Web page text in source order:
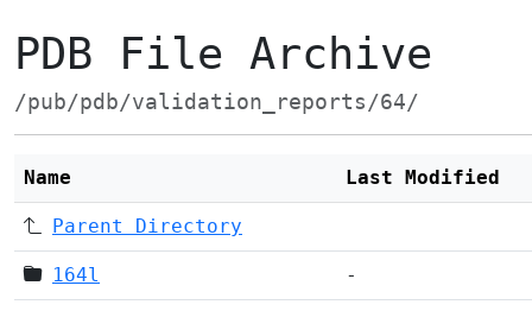
PDB File Archive
/pub/pdb/validation_reports/64/
Name Last Modified
Parent Directory
164l -